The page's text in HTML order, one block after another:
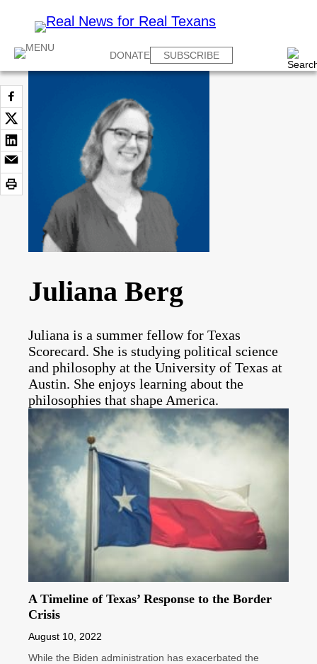
DONATE SUBSCRIBE
Juliana Berg
Juliana is a summer fellow for Texas
Scorecard. She is studying political science
and philosophy at the University of Texas at
Austin. She enjoys learning about the
philosophies that shape America.
A Timeline of Texas’ Response to the Border
Crisis
August 10, 2022
While the Biden administration has exacerbated the